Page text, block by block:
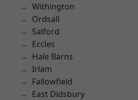
Withington
Ordsall
Salford
Eccles
Hale Barns
Irlam
Fallowfield
East Didsbury